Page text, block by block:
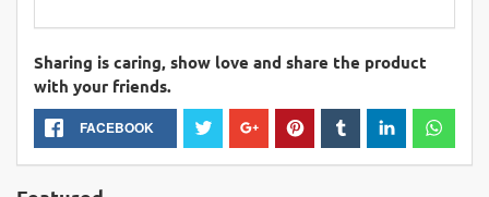
Sharing is caring, show love and share the product
with your friends.
FACEBOOK